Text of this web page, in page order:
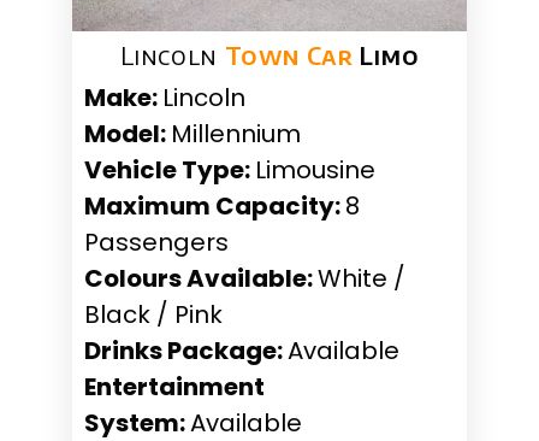
Lincoln Town Car Limo
Make: Lincoln
Model: Millennium
Vehicle Type: Limousine
Maximum Capacity:8
Passengers
Colours Available:White /
Black / Pink
Drinks Package:Available
Entertainment
System:Available